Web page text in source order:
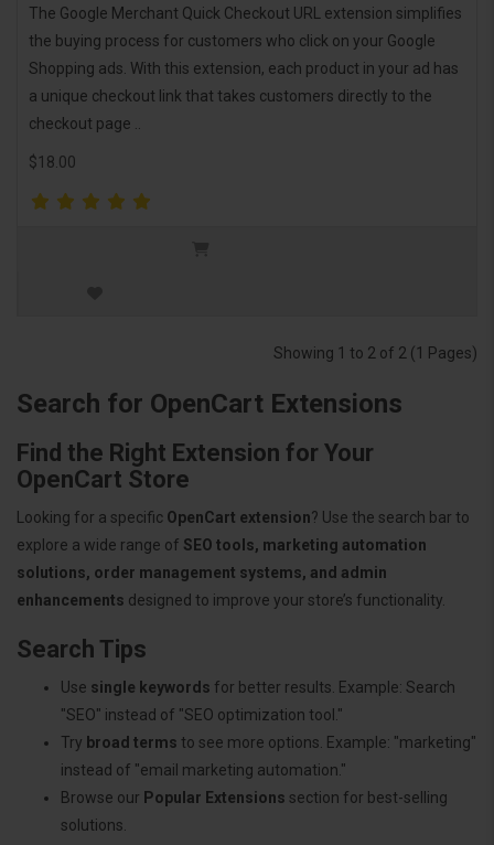
The Google Merchant Quick Checkout URL extension simplifies
the buying process for customers who click on your Google
Shopping ads. With this extension, each product in your ad has
a unique checkout link that takes customers directly to the
checkout page ..
$18.00
Showing 1 to 2 of 2 (1 Pages)
Search for OpenCart Extensions
Find the Right Extension for Your
OpenCart Store
Looking for a specific OpenCart extension? Use the search bar to
explore a wide range of SEO tools, marketing automation
solutions, order management systems, and admin
enhancements designed to improve your store’s functionality.
Search Tips
Use single keywords for better results. Example: Search
"SEO" instead of "SEO optimization tool."
Try broad terms to see more options. Example: "marketing"
instead of "email marketing automation."
Browse our Popular Extensions section for best-selling
solutions.